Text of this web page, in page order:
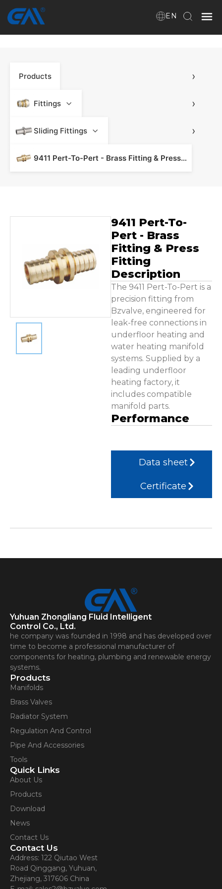
VR
About Us
Download
EN
Products ›
Fittings ›
Sliding Fittings ›
9411 Pert-To-Pert - Brass Fitting & Press Fitting
9411 Pert-To-
Pert - Brass
Fitting & Press
Fitting
Description
The 9411 Pert-To-Pert is a
precision fitting from
Bzvalve, engineered for
leak-free connections in
underfloor heating and
water heating manifold
systems. Supplied by a
leading underfloor
heating factory, it
includes compatible
manifold parts.
Performance
Data sheet
Certificate
Yuhuan Zhongliang Fluid Intelligent
Control Co., Ltd.
he company was founded in 1998 and has developed over
time to become a professional manufacturer of
components for heating, plumbing and renewable energy
systems.
Products
Manifolds
Brass Valves
Radiator System
Regulation And Control
Pipe And Accessories
Tools
Quick Links
About Us
Products
Download
News
Contact Us
Contact Us
Address: 122 Qiutao West
Road Qinggang, Yuhuan,
Zhejiang, 317606 China